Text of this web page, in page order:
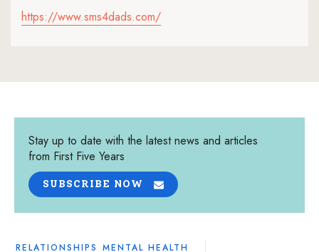
https://www.sms4dads.com/
Stay up to date with the latest news and articles
from First Five Years
SUBSCRIBE NOW
RELATIONSHIPS MENTAL HEALTH